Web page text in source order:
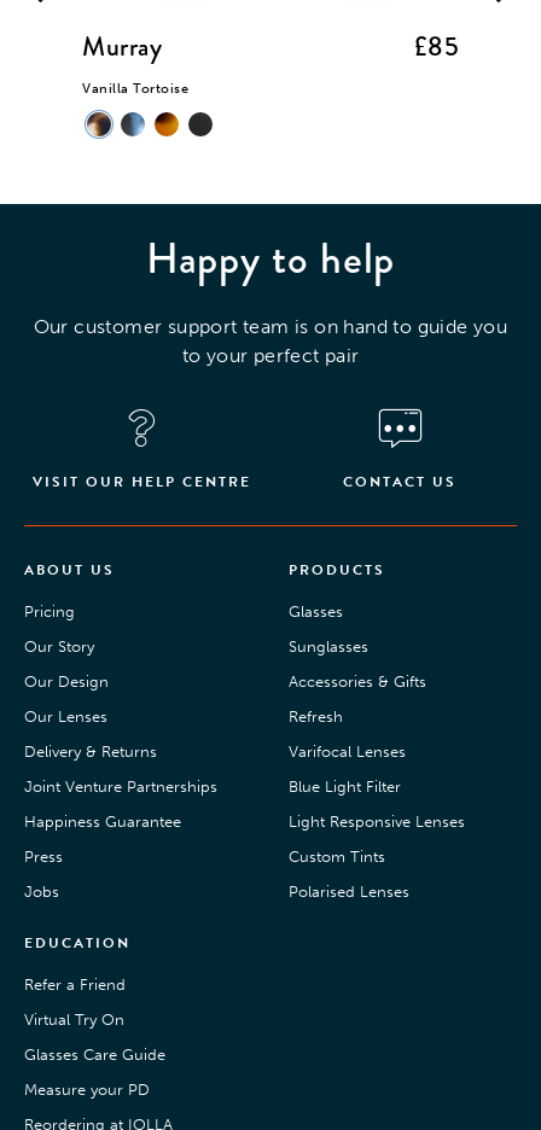
Murray £85
Vanilla Tortoise
Happy to help
Our customer support team is on hand to guide you
to your perfect pair
VISIT OUR HELP CENTRE CONTACT US
ABOUT US
Pricing
Our Story
Our Design
Our Lenses
Delivery & Returns
Joint Venture Partnerships
Happiness Guarantee
Press
Jobs
PRODUCTS
Glasses
Sunglasses
Accessories & Gifts
Refresh
Varifocal Lenses
Blue Light Filter
Light Responsive Lenses
Custom Tints
Polarised Lenses
EDUCATION
Refer a Friend
Virtual Try On
Glasses Care Guide
Measure your PD
Reordering at IOLLA